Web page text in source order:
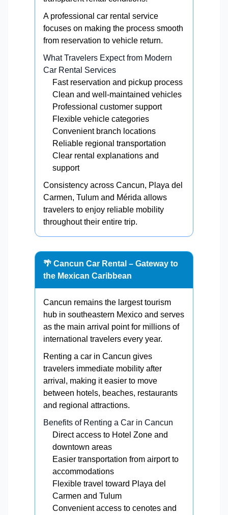
A professional car rental service
focuses on making the process smooth
from reservation to vehicle return.
What Travelers Expect from Modern
Car Rental Services
Fast reservation and pickup process
Clean and well-maintained vehicles
Professional customer support
Flexible vehicle categories
Convenient branch locations
Reliable regional transportation
Clear rental explanations and
support
Consistency across Cancun, Playa del
Carmen, Tulum and Mérida allows
travelers to enjoy reliable mobility
throughout their entire trip.
🌴 Cancun Car Rental – Gateway to
the Mexican Caribbean
Cancun remains the largest tourism
hub in southeastern Mexico and serves
as the main arrival point for millions of
international travelers every year.
Renting a car in Cancun gives
travelers immediate mobility after
arrival, making it easier to move
between hotels, beaches, restaurants
and regional attractions.
Benefits of Renting a Car in Cancun
Direct access to Hotel Zone and
downtown areas
Easier transportation from airport to
accommodations
Flexible travel toward Playa del
Carmen and Tulum
Convenient access to cenotes and